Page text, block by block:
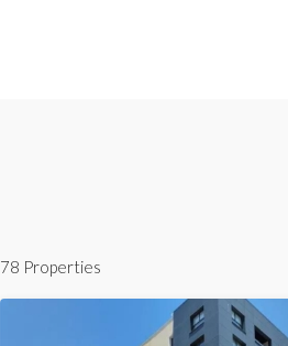
78 Properties